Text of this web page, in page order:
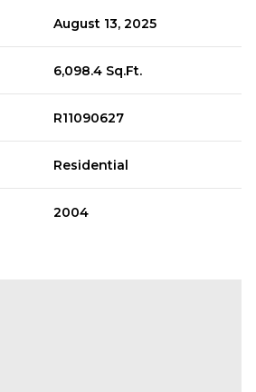
August 13, 2025
6,098.4 Sq.Ft.
R11090627
Residential
2004